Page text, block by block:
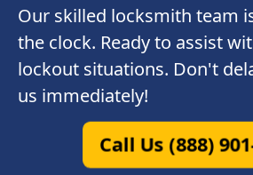
Our skilled locksmith team
the clock. Ready to assist
lockout situations. Don't
us immediately!
Call Us (888)